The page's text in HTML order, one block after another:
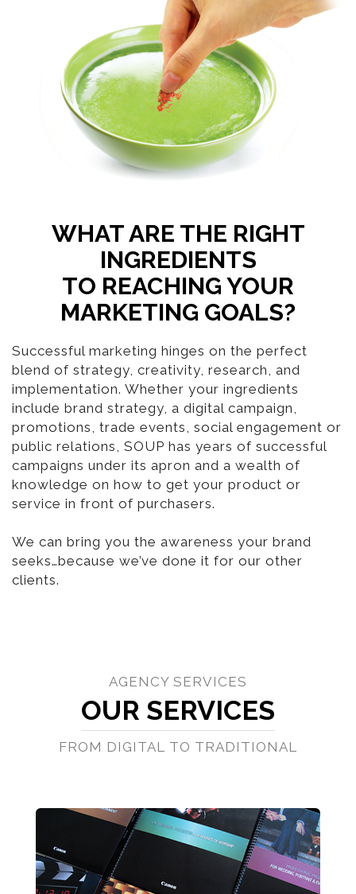
WHAT ARE THE RIGHT
INGREDIENTS
TO REACHING YOUR
MARKETING GOALS?
Successful marketing hinges on the perfect
blend of strategy, creativity, research, and
implementation. Whether your ingredients
include brand strategy, a digital campaign,
promotions, trade events, social engagement or
public relations, SOUP has years of successful
campaigns under its apron and a wealth of
knowledge on how to get your product or
service in front of purchasers.
We can bring you the awareness your brand
seeks…because we’ve done it for our other
clients.
AGENCY SERVICES
OUR SERVICES
FROM DIGITAL TO TRADITIONAL